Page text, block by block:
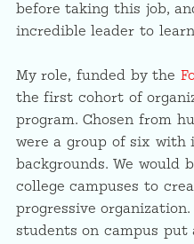
before taking this job,
incredible leader to
My role, funded by the
the first cohort of
program. Chosen from
were a group of six with
backgrounds. We would
college campuses to
progressive
students on campus